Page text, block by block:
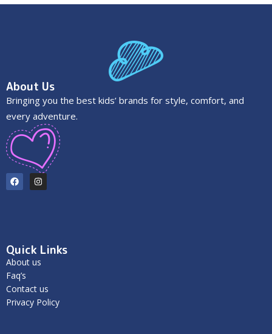
About Us
Bringing you the best kids’ brands for style, comfort, and
every adventure.
Quick Links
About us
Faq’s
Contact us
Privacy Policy